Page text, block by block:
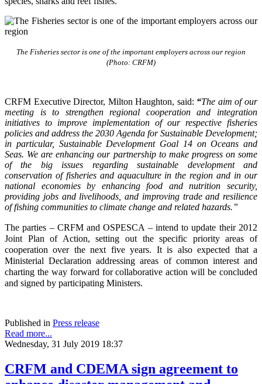
The Fisheries sector is one of the important employers across our region
(Photo: CRFM)
CRFM Executive Director, Milton Haughton, said: “The aim of our
meeting is to strengthen regional cooperation and integration
initiatives to improve implementation of our respective fisheries
policies and address the 2030 Agenda for Sustainable Development;
in particular, Sustainable Development Goal 14 on Oceans and
Seas. We are enhancing our partnership to make progress on some
of the big issues regarding sustainable development and
conservation of fisheries and aquaculture in the region and in our
national economies by enhancing food and nutrition security,
providing jobs and livelihoods, and improving trade and resilience
of fishing communities to climate change and related hazards.”
The parties – CRFM and OSPESCA – intend to update their 2012
Joint Plan of Action, setting out the specific priority areas of
cooperation over the next five years. It is also expected that a
Ministerial Declaration addressing areas of common interest and
charting the way forward for collaborative action will be concluded
and signed by participating Ministers.
Published in Press release
Read more...
Wednesday, 31 July 2019 18:37
CRFM and CDEMA sign agreement to